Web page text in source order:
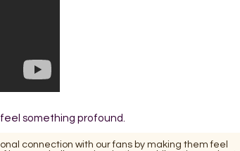
something profound.
connection with our fans by making them feel